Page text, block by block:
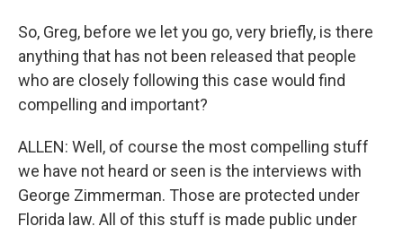
So, Greg, before we let you go, very briefly, is there
anything that has not been released that people
who are closely following this case would find
compelling and important?
ALLEN: Well, of course the most compelling stuff
we have not heard or seen is the interviews with
George Zimmerman. Those are protected under
Florida law. All of this stuff is made public under